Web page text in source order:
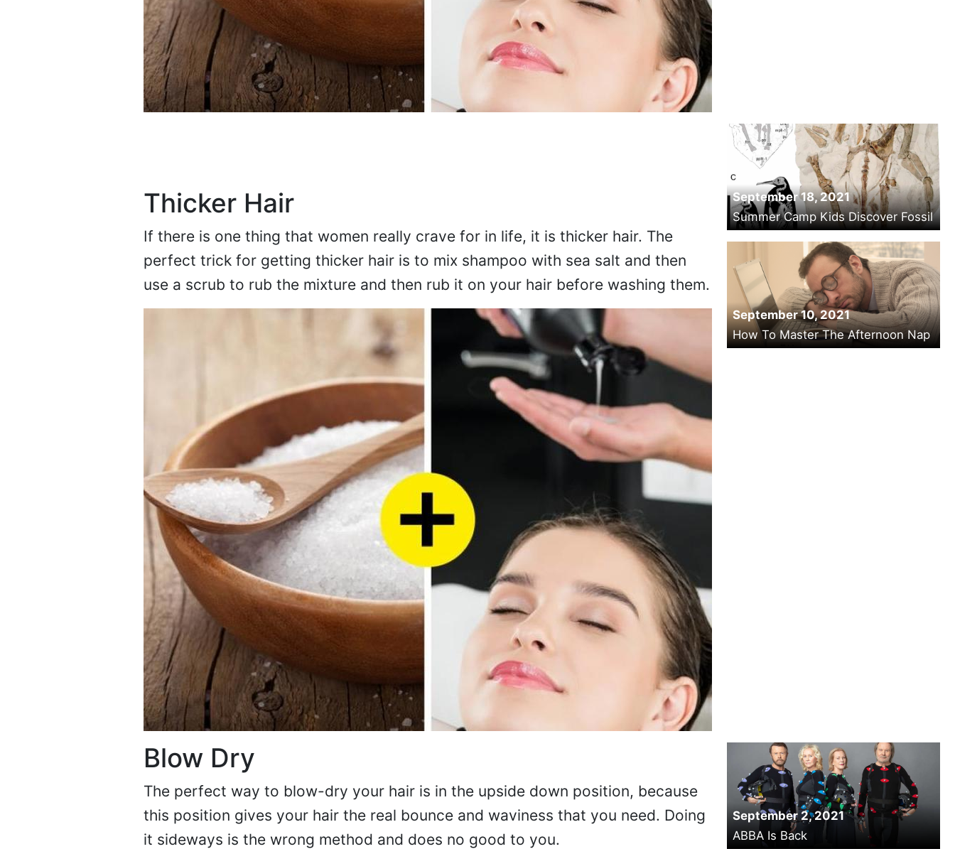
Thicker Hair
If there is one thing that women really crave for in life, it is thicker hair. The
perfect trick for getting thicker hair is to mix shampoo with sea salt and then
use a scrub to rub the mixture and then rub it on your hair before washing them.
September 18, 2021
Summer Camp Kids Discover Fossil
September 10, 2021
How To Master The Afternoon Nap
Blow Dry
The perfect way to blow-dry your hair is in the upside down position, because
this position gives your hair the real bounce and waviness that you need. Doing
it sideways is the wrong method and does no good to you.
September 2, 2021
ABBA Is Back